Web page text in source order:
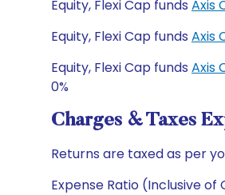
Equity, Flexi Cap funds Axis
Equity, Flexi Cap funds Axis
Equity, Flexi Cap funds Axis
0%
Charges & Taxes
Returns are taxed as per
Expense Ratio (Inclusive of